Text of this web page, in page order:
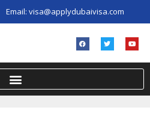
Email: visa@applydubaivisa.com